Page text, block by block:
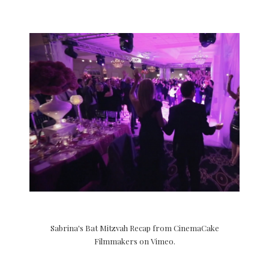
Sabrina's Bat Mitzvah Recap from CinemaCake
Filmmakers on Vimeo.